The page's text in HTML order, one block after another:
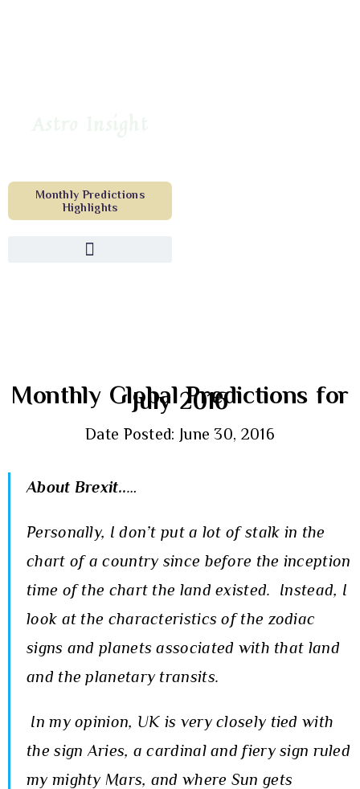
Monthly Predictions
Highlights
Monthly Global Predictions for
July 2016
Date Posted: June 30, 2016
About Brexit..…
Personally, I don’t put a lot of stalk in the
chart of a country since before the inception
time of the chart the land existed. Instead, I
look at the characteristics of the zodiac
signs and planets associated with that land
and the planetary transits.
In my opinion, UK is very closely tied with
the sign Aries, a cardinal and fiery sign ruled
my mighty Mars, and where Sun gets